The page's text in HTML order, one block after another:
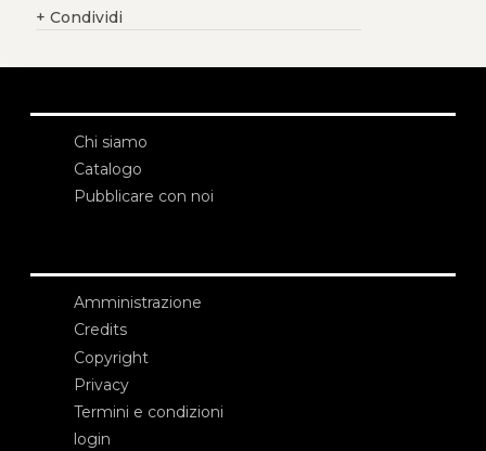
+ Condividi
Chi siamo
Catalogo
Pubblicare con noi
Amministrazione
Credits
Copyright
Privacy
Termini e condizioni
login